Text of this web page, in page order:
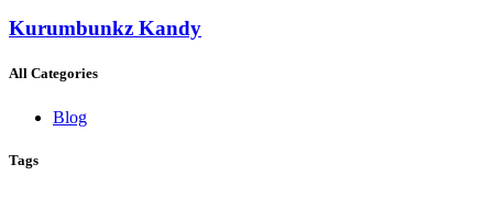
Kurumbunkz Kandy
All Categories
Blog
Tags